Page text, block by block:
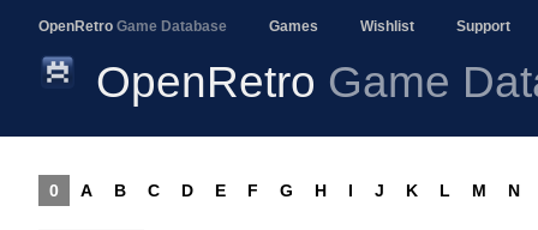
OpenRetro Game Database Games Wishlist Support
OpenRetro Game
0 A B C D E F G H I J K L M N